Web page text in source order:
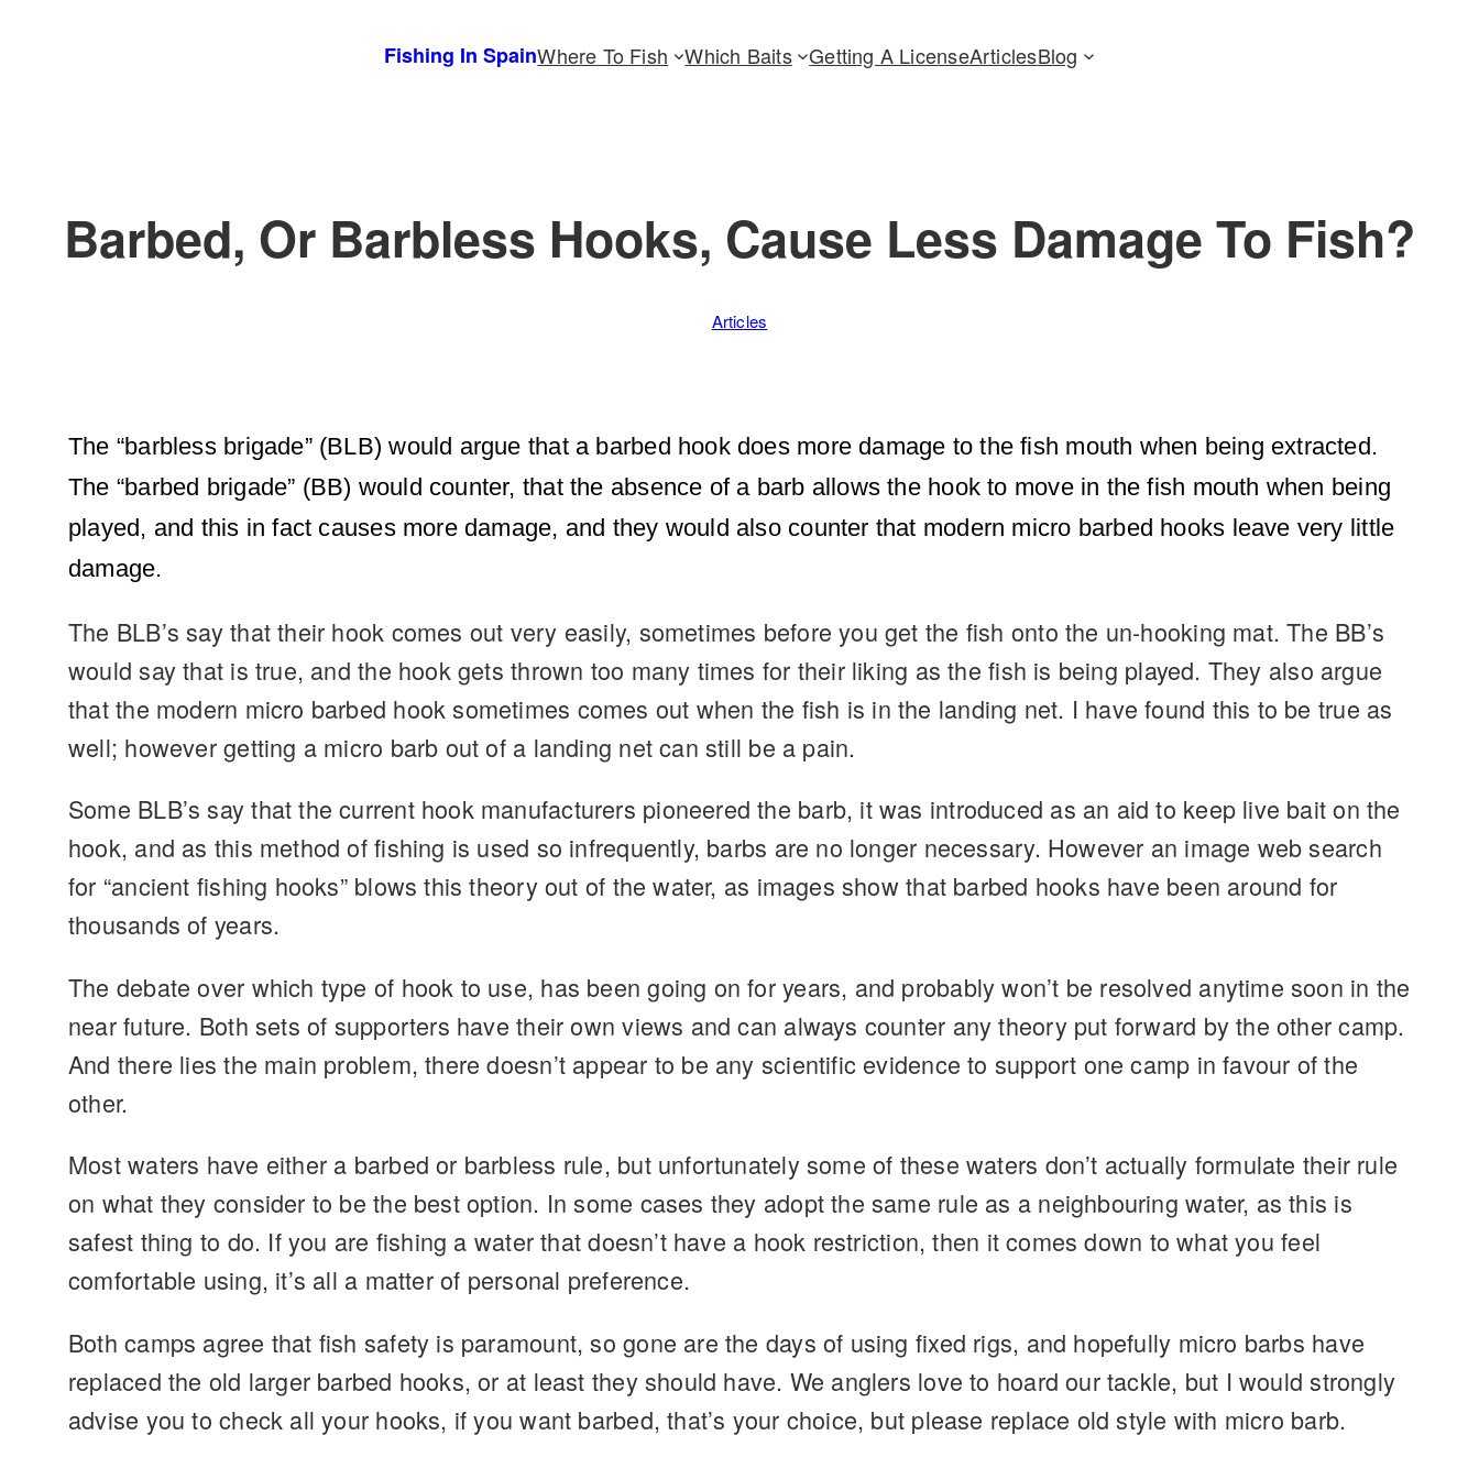
Fishing In SpainWhere To Fish Which Baits Getting A LicenseArticlesBlog
Barbed, Or Barbless Hooks, Cause Less Damage To Fish?
Articles
The “barbless brigade” (BLB) would argue that a barbed hook does more damage to the fish mouth when being extracted.
The “barbed brigade” (BB) would counter, that the absence of a barb allows the hook to move in the fish mouth when being
played, and this in fact causes more damage, and they would also counter that modern micro barbed hooks leave very little
damage.
The BLB’s say that their hook comes out very easily, sometimes before you get the fish onto the un-hooking mat. The BB’s
would say that is true, and the hook gets thrown too many times for their liking as the fish is being played. They also argue
that the modern micro barbed hook sometimes comes out when the fish is in the landing net. I have found this to be true as
well; however getting a micro barb out of a landing net can still be a pain.
Some BLB’s say that the current hook manufacturers pioneered the barb, it was introduced as an aid to keep live bait on the
hook, and as this method of fishing is used so infrequently, barbs are no longer necessary. However an image web search
for “ancient fishing hooks” blows this theory out of the water, as images show that barbed hooks have been around for
thousands of years.
The debate over which type of hook to use, has been going on for years, and probably won’t be resolved anytime soon in the
near future. Both sets of supporters have their own views and can always counter any theory put forward by the other camp.
And there lies the main problem, there doesn’t appear to be any scientific evidence to support one camp in favour of the
other.
Most waters have either a barbed or barbless rule, but unfortunately some of these waters don’t actually formulate their rule
on what they consider to be the best option. In some cases they adopt the same rule as a neighbouring water, as this is
safest thing to do. If you are fishing a water that doesn’t have a hook restriction, then it comes down to what you feel
comfortable using, it’s all a matter of personal preference.
Both camps agree that fish safety is paramount, so gone are the days of using fixed rigs, and hopefully micro barbs have
replaced the old larger barbed hooks, or at least they should have. We anglers love to hoard our tackle, but I would strongly
advise you to check all your hooks, if you want barbed, that’s your choice, but please replace old style with micro barb.